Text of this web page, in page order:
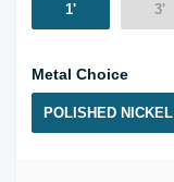
1' 3'
Metal Choice
POLISHED NICKEL